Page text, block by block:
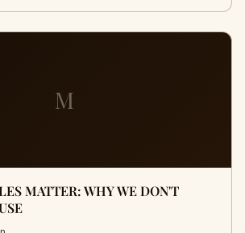
M
MATTER: WHY WE DON'T